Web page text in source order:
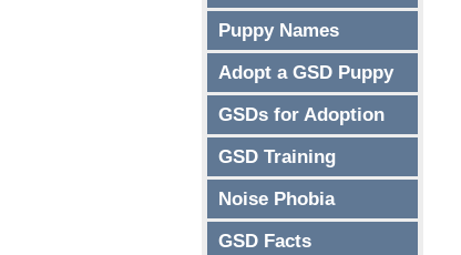
Puppy Names
Adopt a GSD Puppy
GSDs for Adoption
GSD Training
Noise Phobia
GSD Facts